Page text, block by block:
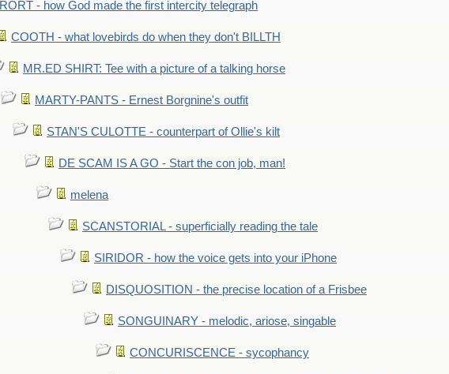
RORT - how God made the first intercity telegraph
COOTH - what lovebirds do when they don't BILLTH
MR.ED SHIRT: Tee with a picture of a talking horse
MARTY-PANTS - Ernest Borgnine's outfit
STAN'S CULOTTE - counterpart of Ollie's kilt
DE SCAM IS A GO - Start the con job, man!
melena
SCANSTORIAL - superficially reading the tale
SIRIDOR - how the voice gets into your iPhone
DISQUOSITION - the precise location of a Frisbee
SONGUINARY - melodic, ariose, singable
CONCURISCENCE - sycophancy